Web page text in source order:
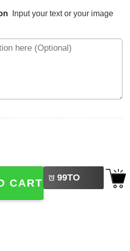
Input your text or your image
Day Gift Pet Mug quantity
CART 99TO
BUY